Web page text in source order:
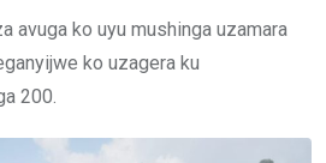
avuga ko uyu mushinga uzamara
ko uzagera ku
200.